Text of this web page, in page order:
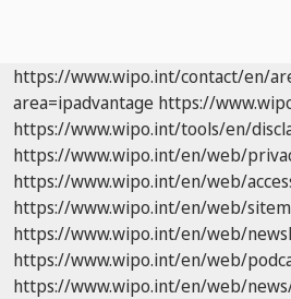
https://www.wipo.int/contact/en/
area=ipadvantage https://
https://www.wipo.int/tools/en/
https://www.wipo.int/en/web/
https://www.wipo.int/en/web/
https://www.wipo.int/en/web/
https://www.wipo.int/en/web/
https://www.wipo.int/en/web/
https://www.wipo.int/en/web/